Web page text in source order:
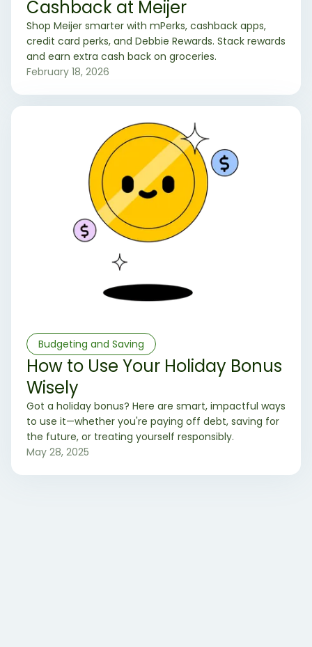
Cashback at Meijer
Shop Meijer smarter with mPerks, cashback apps,
credit card perks, and Debbie Rewards. Stack rewards
and earn extra cash back on groceries.
February 18, 2026
Budgeting and Saving
How to Use Your Holiday Bonus
Wisely
Got a holiday bonus? Here are smart, impactful ways
to use it—whether you're paying off debt, saving for
the future, or treating yourself responsibly.
May 28, 2025